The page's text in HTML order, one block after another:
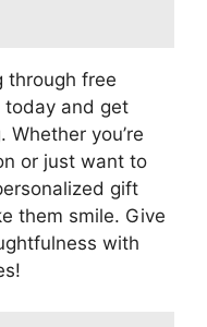
through free
and get
you’re
or just want to
gift
them smile. Give
with